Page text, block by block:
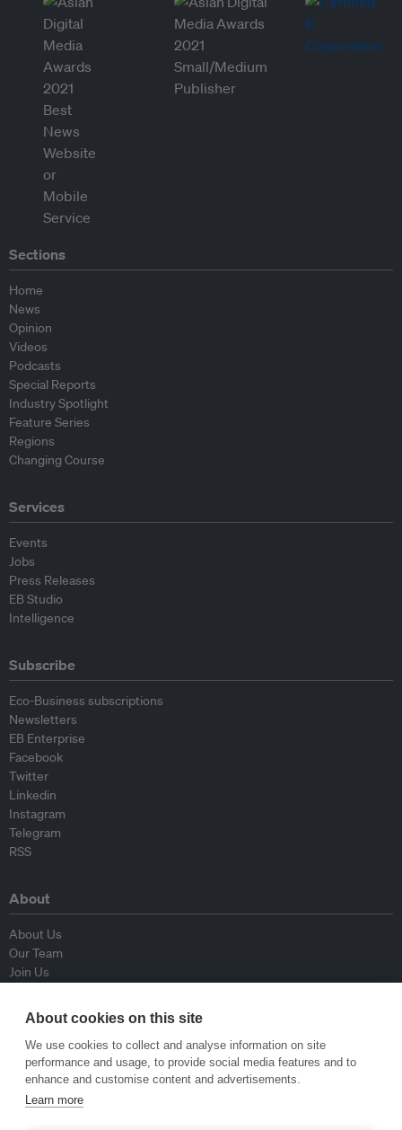
Sections
Home
News
Opinion
Videos
Podcasts
Special Reports
Industry Spotlight
Feature Series
Regions
Changing Course
Services
Events
Jobs
Press Releases
EB Studio
Intelligence
Subscribe
Eco-Business subscriptions
Newsletters
EB Enterprise
Facebook
Twitter
Linkedin
Instagram
Telegram
RSS
About
About Us
Our Team
Join Us
Contributors
Contact Us
Policy
Republishing Guidelines
About cookies on this site
We use cookies to collect and analyse information on site
performance and usage, to provide social media features and to
enhance and customise content and advertisements.
Learn more